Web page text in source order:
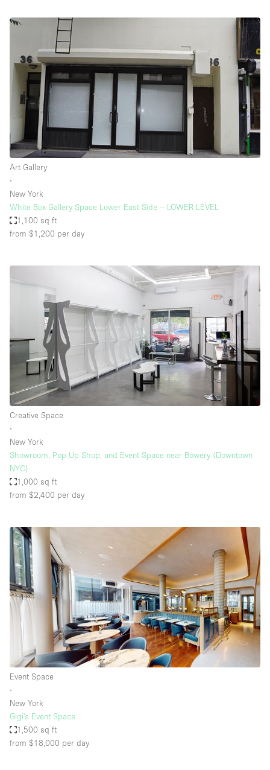
Art Gallery
∙
New York
White Box Gallery Space Lower East Side -- LOWER LEVEL
1,100 sq ft
from $1,200 per day
Creative Space
∙
New York
Showroom, Pop Up Shop, and Event Space near Bowery (Downtown
NYC)
1,000 sq ft
from $2,400 per day
Event Space
∙
New York
Gigi's Event Space
1,500 sq ft
from $18,000 per day